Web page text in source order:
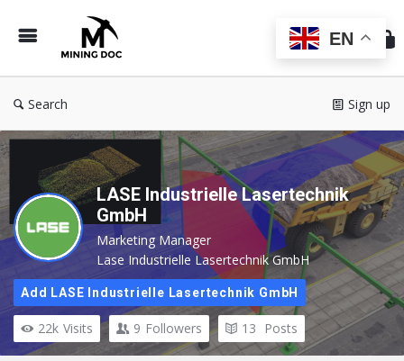
Doc
Search Sign up
LASE Industrielle Lasertechnik
GmbH
Marketing Manager
Lase Industrielle Lasertechnik GmbH
Add LASE Industrielle Lasertechnik GmbH
22k Visits 9 Followers 13 Posts
EN